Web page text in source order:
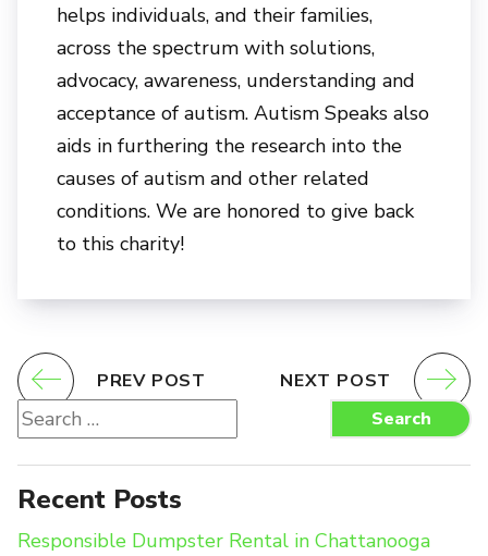
helps individuals, and their families,
across the spectrum with solutions,
advocacy, awareness, understanding and
acceptance of autism. Autism Speaks also
aids in furthering the research into the
causes of autism and other related
conditions. We are honored to give back
to this charity!
PREV POST
NEXT POST
Search
for:
Search
Recent Posts
Responsible Dumpster Rental in Chattanooga